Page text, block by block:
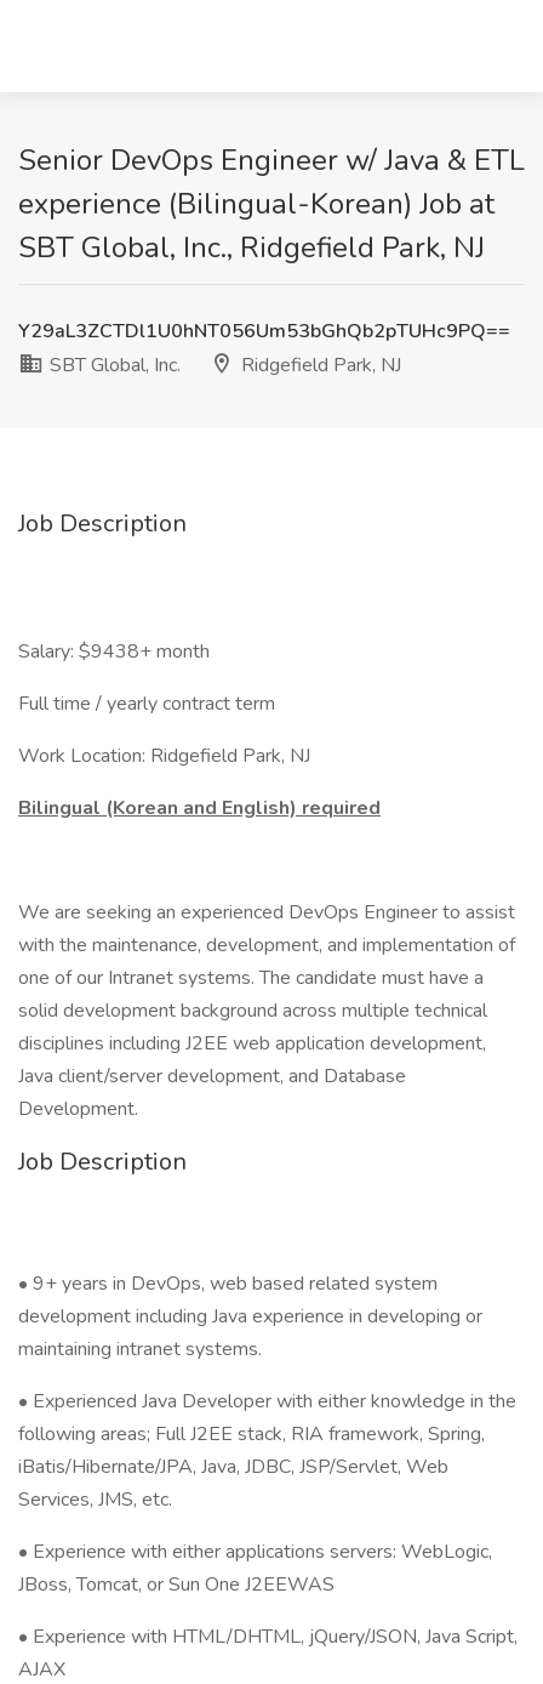
Senior DevOps Engineer w/ Java & ETL
experience (Bilingual-Korean) Job at
SBT Global, Inc., Ridgefield Park, NJ
Y29aL3ZCTDl1U0hNT056Um53bGhQb2pTUHc9PQ==
SBT Global, Inc.
Ridgefield Park, NJ
Job Description
Salary: $9438+ month
Full time / yearly contract term
Work Location: Ridgefield Park, NJ
Bilingual (Korean and English) required
We are seeking an experienced DevOps Engineer to assist
with the maintenance, development, and implementation of
one of our Intranet systems. The candidate must have a
solid development background across multiple technical
disciplines including J2EE web application development,
Java client/server development, and Database
Development.
Job Description
• 9+ years in DevOps, web based related system
development including Java experience in developing or
maintaining intranet systems.
• Experienced Java Developer with either knowledge in the
following areas; Full J2EE stack, RIA framework, Spring,
iBatis/Hibernate/JPA, Java, JDBC, JSP/Servlet, Web
Services, JMS, etc.
• Experience with either applications servers: WebLogic,
JBoss, Tomcat, or Sun One J2EEWAS
• Experience with HTML/DHTML, jQuery/JSON, Java Script,
AJAX